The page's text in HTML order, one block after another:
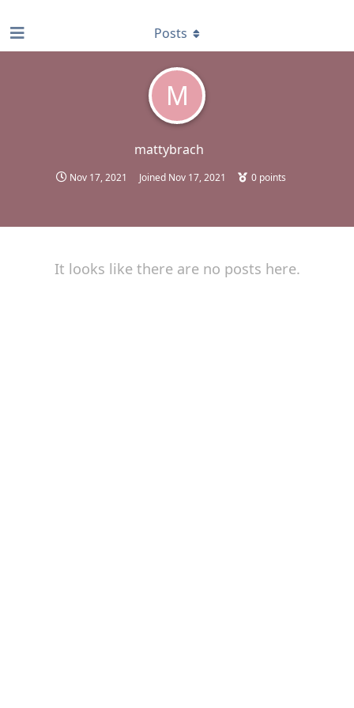
M
mattybrach
Nov 17, 2021 Joined Nov 17, 2021 0 points
Posts
It looks like there are no posts here.